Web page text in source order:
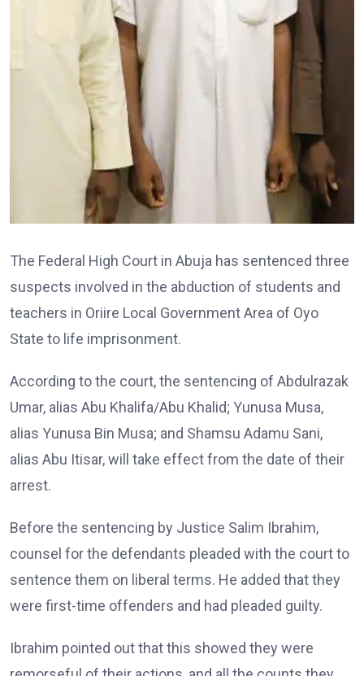
The Federal High Court in Abuja has sentenced three
suspects involved in the abduction of students and
teachers in Oriire Local Government Area of Oyo
State to life imprisonment.
According to the court, the sentencing of Abdulrazak
Umar, alias Abu Khalifa/Abu Khalid; Yunusa Musa,
alias Yunusa Bin Musa; and Shamsu Adamu Sani,
alias Abu Itisar, will take effect from the date of their
arrest.
Before the sentencing by Justice Salim Ibrahim,
counsel for the defendants pleaded with the court to
sentence them on liberal terms. He added that they
were first-time offenders and had pleaded guilty.
Ibrahim pointed out that this showed they were